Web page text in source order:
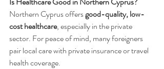
Northern Cyprus offers good-quality, low-
cost healthcare, especially in the private
sector. For peace of mind, many foreigners
pair local care with private insurance or travel
health coverage.